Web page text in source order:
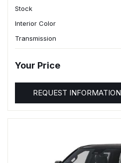
Stock
Interior Color
Transmission
Your Price
REQUEST INFORMATION